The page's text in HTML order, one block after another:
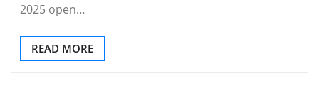
2025 open…
READ MORE